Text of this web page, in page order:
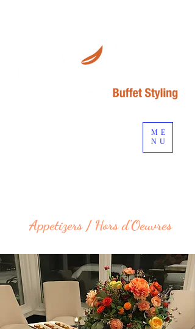
ME
NU
Appetizers / Hors d'Oeuvres